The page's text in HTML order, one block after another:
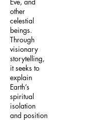
other
celestial
beings.
Through
visionary
storytelling,
it seeks to
explain
Earth’s
spiritual
isolation
and position